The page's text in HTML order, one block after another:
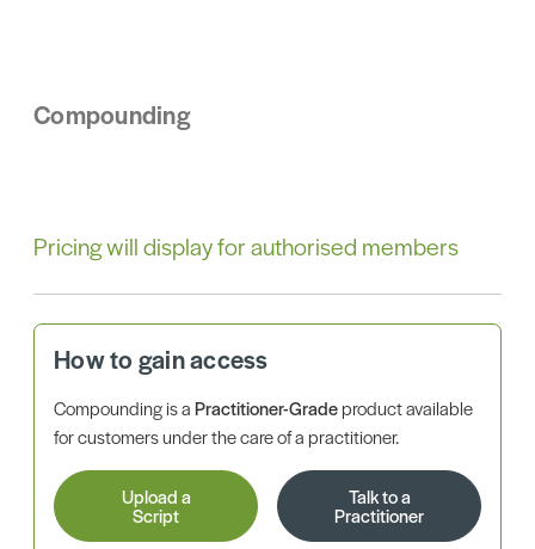
Compounding
Pricing will display for authorised members
How to gain access
Compounding is aPractitioner-Gradeproduct available
for customers under the care of a practitioner.
Upload a
Script
Talk to a
Practitioner